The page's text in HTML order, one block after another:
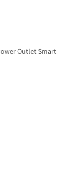
Outlet Smart